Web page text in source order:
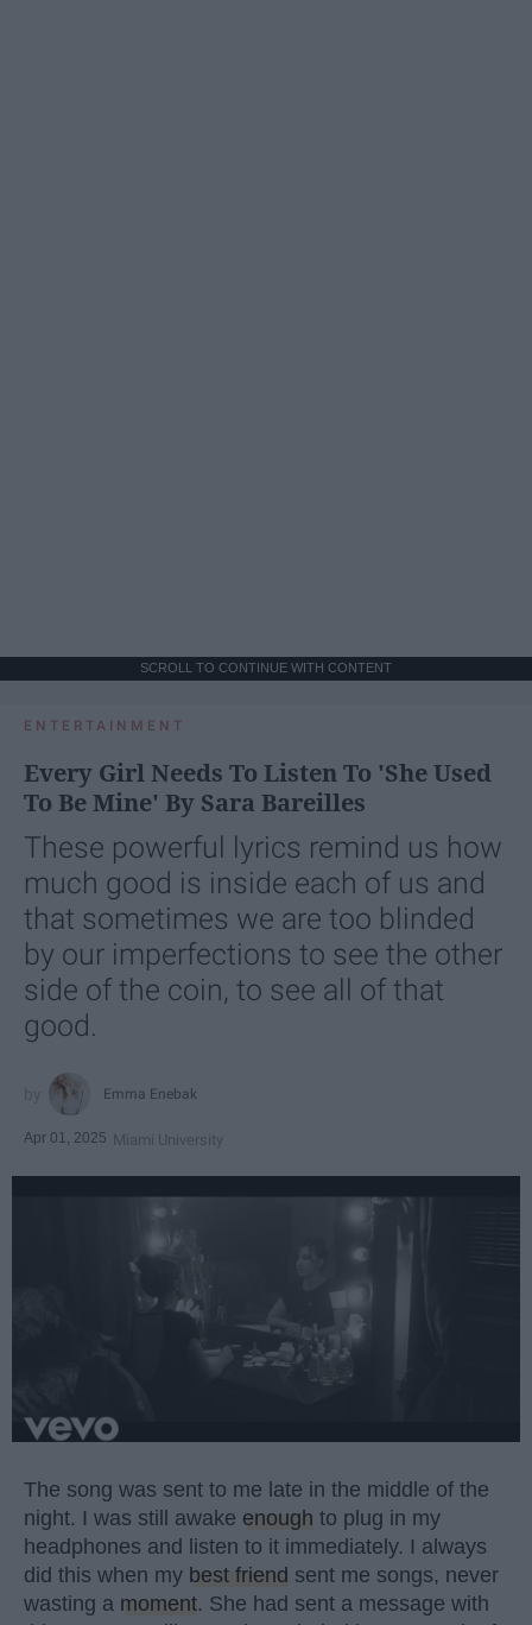
SCROLL TO CONTINUE WITH CONTENT
ENTERTAINMENT
Every Girl Needs To Listen To 'She Used
To Be Mine' By Sara Bareilles
These powerful lyrics remind us how
much good is inside each of us and
that sometimes we are too blinded
by our imperfections to see the other
side of the coin, to see all of that
good.
Emma Enebak
Apr 01, 2025 Miami University
The song was sent to me late in the middle of the
night. I was still awake enough to plug in my
headphones and listen to it immediately. I always
did this when my best friend sent me songs, never
wasting a moment. She had sent a message with